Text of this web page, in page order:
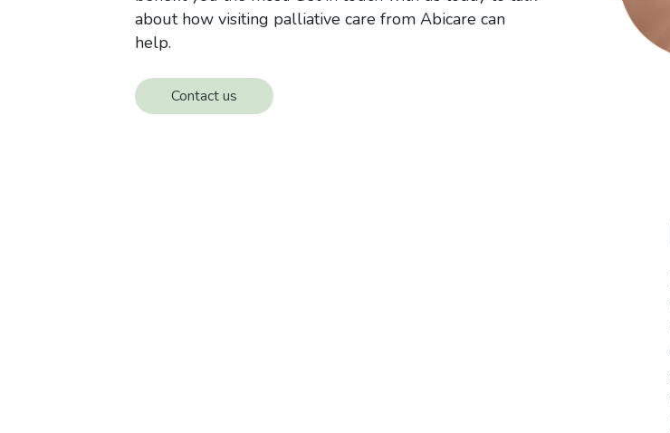
about how visiting palliative care from Abicare can
help.
Contact us